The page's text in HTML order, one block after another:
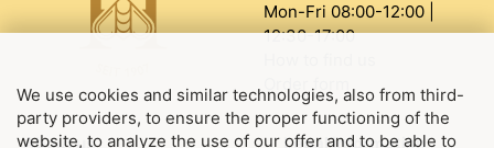
We use cookies and similar technologies, also from third-
party providers, to ensure the proper functioning of the
website, to analyze the use of our offer and to be able to
Mon-Fri 08:00-12:00 |
12:30-17:00
Order form
About us Legal information